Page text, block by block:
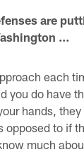
are
…
each
you do have
hands,
opposed to if
much